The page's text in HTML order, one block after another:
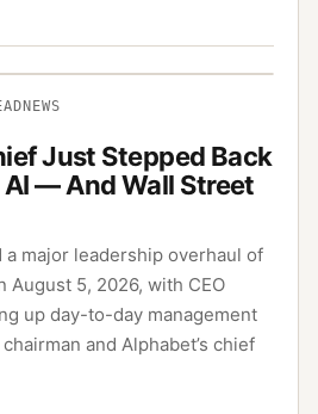
NEWS
Just Stepped Back
— And Wall Street
a major leadership overhaul of
August 5, 2026, with CEO
up day-to-day management
and Alphabet’s chief